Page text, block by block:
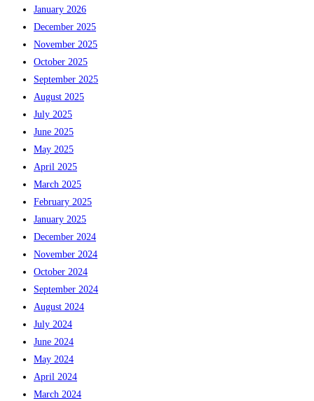
January 2026
December 2025
November 2025
October 2025
September 2025
August 2025
July 2025
June 2025
May 2025
April 2025
March 2025
February 2025
January 2025
December 2024
November 2024
October 2024
September 2024
August 2024
July 2024
June 2024
May 2024
April 2024
March 2024